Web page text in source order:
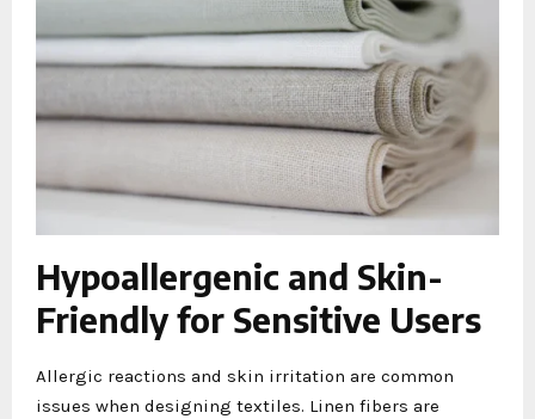
Hypoallergenic and Skin-
Friendly for Sensitive Users
Allergic reactions and skin irritation are common
issues when designing textiles. Linen fibers are